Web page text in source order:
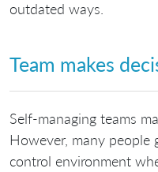
outdated ways.
Team makes
Self-managing teams
However, many people
control environment